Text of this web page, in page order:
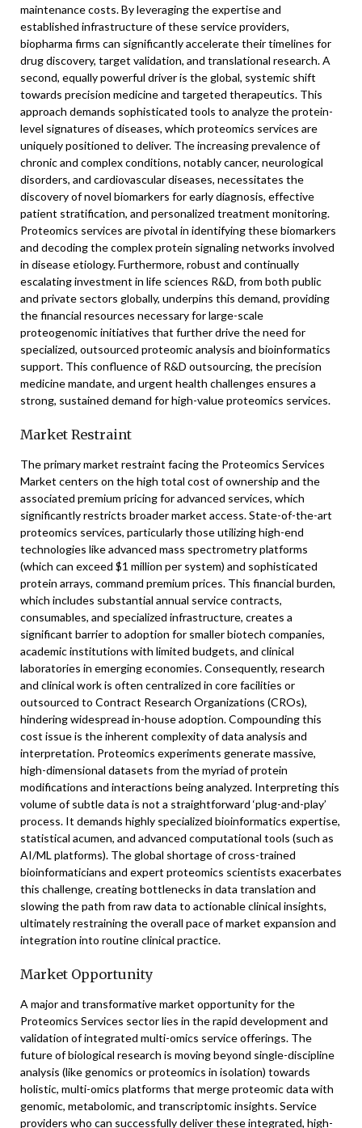
maintenance costs. By leveraging the expertise and
established infrastructure of these service providers,
biopharma firms can significantly accelerate their timelines for
drug discovery, target validation, and translational research. A
second, equally powerful driver is the global, systemic shift
towards precision medicine and targeted therapeutics. This
approach demands sophisticated tools to analyze the protein-
level signatures of diseases, which proteomics services are
uniquely positioned to deliver. The increasing prevalence of
chronic and complex conditions, notably cancer, neurological
disorders, and cardiovascular diseases, necessitates the
discovery of novel biomarkers for early diagnosis, effective
patient stratification, and personalized treatment monitoring.
Proteomics services are pivotal in identifying these biomarkers
and decoding the complex protein signaling networks involved
in disease etiology. Furthermore, robust and continually
escalating investment in life sciences R&D, from both public
and private sectors globally, underpins this demand, providing
the financial resources necessary for large-scale
proteogenomic initiatives that further drive the need for
specialized, outsourced proteomic analysis and bioinformatics
support. This confluence of R&D outsourcing, the precision
medicine mandate, and urgent health challenges ensures a
strong, sustained demand for high-value proteomics services.
Market Restraint
The primary market restraint facing the Proteomics Services
Market centers on the high total cost of ownership and the
associated premium pricing for advanced services, which
significantly restricts broader market access. State-of-the-art
proteomics services, particularly those utilizing high-end
technologies like advanced mass spectrometry platforms
(which can exceed $1 million per system) and sophisticated
protein arrays, command premium prices. This financial burden,
which includes substantial annual service contracts,
consumables, and specialized infrastructure, creates a
significant barrier to adoption for smaller biotech companies,
academic institutions with limited budgets, and clinical
laboratories in emerging economies. Consequently, research
and clinical work is often centralized in core facilities or
outsourced to Contract Research Organizations (CROs),
hindering widespread in-house adoption. Compounding this
cost issue is the inherent complexity of data analysis and
interpretation. Proteomics experiments generate massive,
high-dimensional datasets from the myriad of protein
modifications and interactions being analyzed. Interpreting this
volume of subtle data is not a straightforward ‘plug-and-play’
process. It demands highly specialized bioinformatics expertise,
statistical acumen, and advanced computational tools (such as
AI/ML platforms). The global shortage of cross-trained
bioinformaticians and expert proteomics scientists exacerbates
this challenge, creating bottlenecks in data translation and
slowing the path from raw data to actionable clinical insights,
ultimately restraining the overall pace of market expansion and
integration into routine clinical practice.
Market Opportunity
A major and transformative market opportunity for the
Proteomics Services sector lies in the rapid development and
validation of integrated multi-omics service offerings. The
future of biological research is moving beyond single-discipline
analysis (like genomics or proteomics in isolation) towards
holistic, multi-omics platforms that merge proteomic data with
genomic, metabolomic, and transcriptomic insights. Service
providers who can successfully deliver these integrated, high-